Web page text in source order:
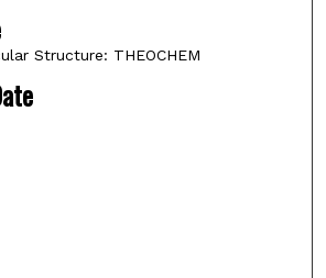
Structure: THEOCHEM